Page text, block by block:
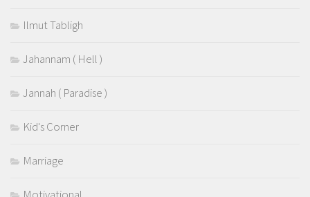
Ilmut Tabligh
Jahannam ( Hell )
Jannah ( Paradise )
Kid's Corner
Marriage